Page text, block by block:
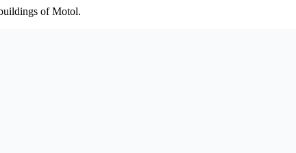
of Motol.